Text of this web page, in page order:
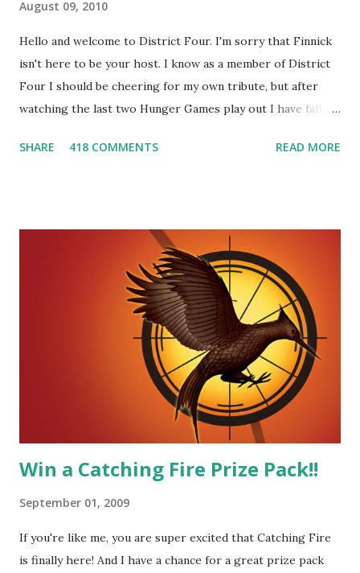
August 09, 2010
Hello and welcome to District Four. I'm sorry that Finnick
isn't here to be your host. I know as a member of District
Four I should be cheering for my own tribute, but after
watching the last two Hunger Games play out I have fallen
smart, he's funny, and he's charming. He stands up for what
great diplomat and he knows how to bring people
together. He can also be sneaky to get what he wants. Plus,
did I mention he can bake? And he's hot!! But it's not just
me! We have an underground club of sorts here in District
Four-Seafaring Librarians for Peeta! Here's what some of
our members had to say about their love for Peeta: - Team
Peeta!! I love their relationship because they balance each
SHARE 418 COMMENTS READ MORE
Win a Catching Fire Prize Pack!!
September 01, 2009
If you're like me, you are super excited that Catching Fire
is finally here! And I have a chance for a great prize pack